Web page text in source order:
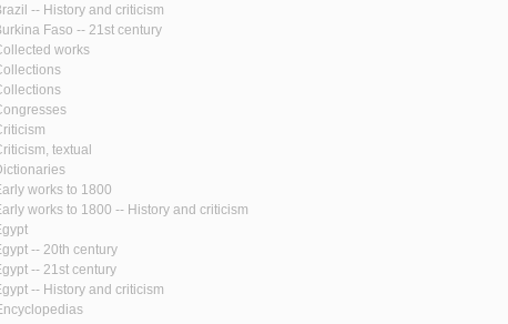
-- History and criticism
Faso -- 21st century
works
textual
works to 1800
works to 1800 -- History and criticism
-- 20th century
-- 21st century
-- History and criticism